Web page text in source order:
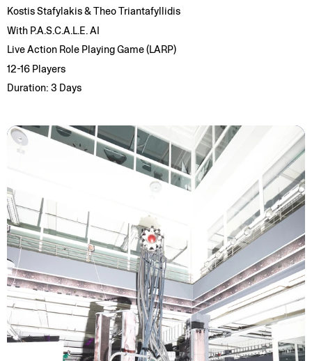
Kostis Stafylakis & Theo Triantafyllidis
With P.A.S.C.A.L.E. AI
Live Action Role Playing Game (LARP)
12-16 Players
Duration: 3 Days